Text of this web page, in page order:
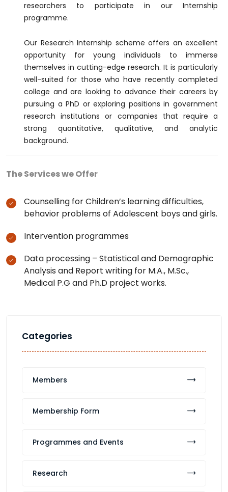
researchers to participate in our Internship
programme.
Our Research Internship scheme offers an excellent
opportunity for young individuals to immerse
themselves in cutting-edge research. It is particularly
well-suited for those who have recently completed
college and are looking to advance their careers by
pursuing a PhD or exploring positions in government
research institutions or companies that require a
strong quantitative, qualitative, and analytic
background.
The Services we Offer
Counselling for Children’s learning difficulties,
behavior problems of Adolescent boys and girls.
Intervention programmes
Data processing – Statistical and Demographic
Analysis and Report writing for M.A., M.Sc.,
Medical P.G and Ph.D project works.
Categories
Members
Membership Form
Programmes and Events
Research